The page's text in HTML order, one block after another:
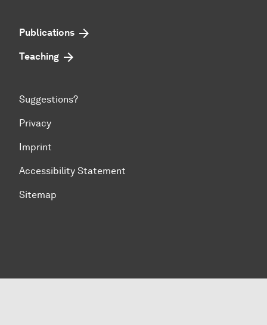
Publications
Teaching
Suggestions?
Privacy
Imprint
Accessibility Statement
Sitemap